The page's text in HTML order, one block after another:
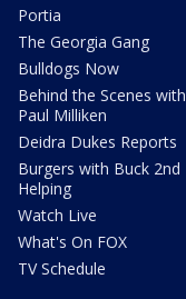
Portia
The Georgia Gang
Bulldogs Now
Behind the Scenes with
Paul Milliken
Deidra Dukes Reports
Burgers with Buck 2nd
Helping
Watch Live
What's On FOX
TV Schedule